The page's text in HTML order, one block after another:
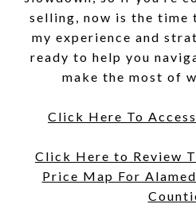
selling, now is the time
my experience and
ready to help you
make the most of
Click Here To
Click Here to Review
Price Map For